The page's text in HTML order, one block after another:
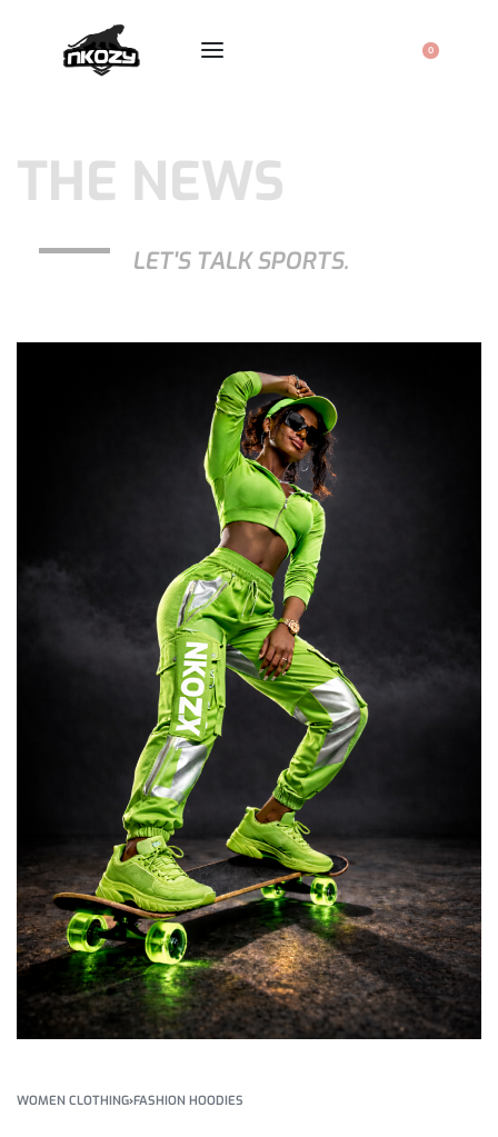
0
THE NEWS
LET'S TALK SPORTS.
WOMEN CLOTHING›FASHION HOODIES